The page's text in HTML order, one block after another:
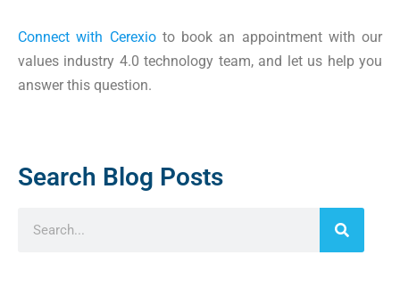
Connect with Cerexio to book an appointment with our
values industry 4.0 technology team, and let us help you
answer this question.
Search Blog Posts